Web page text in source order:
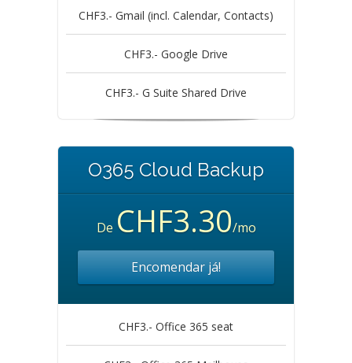
CHF3.- Gmail (incl. Calendar, Contacts)
CHF3.- Google Drive
CHF3.- G Suite Shared Drive
O365 Cloud Backup
De CHF3.30/mo
Encomendar já!
CHF3.- Office 365 seat